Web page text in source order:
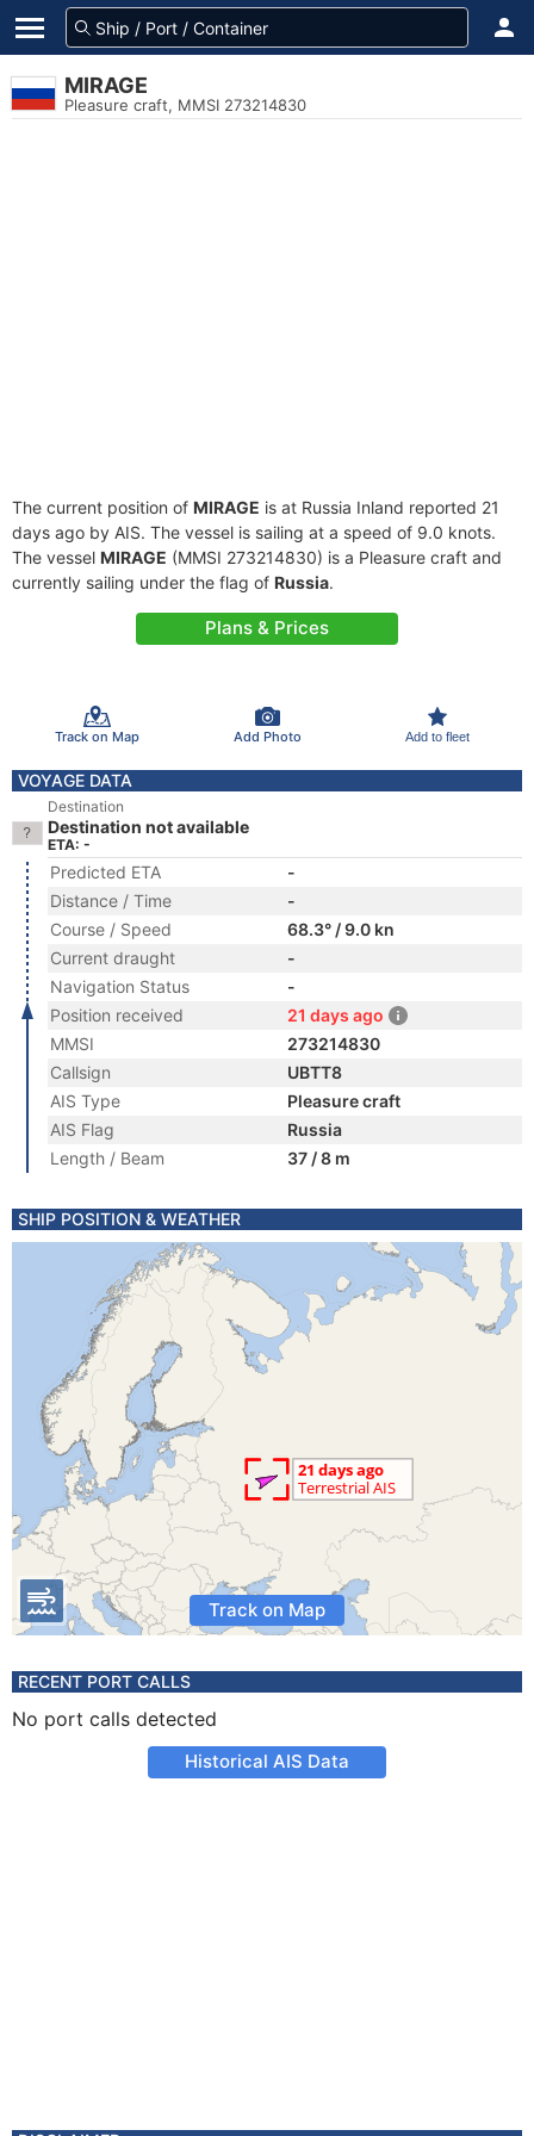
MIRAGE
Pleasure craft, MMSI 273214830
The current position of MIRAGE is at Russia Inland reported 21
days ago by AIS. The vessel is sailing at a speed of 9.0 knots.
The vessel MIRAGE (MMSI 273214830) is a Pleasure craft and
currently sailing under the flag of Russia.
Plans & Prices
Track on Map Add Photo Add to fleet
VOYAGE DATA
Destination
Destination not available
ETA: -
Predicted ETA
-
Distance / Time
-
Course / Speed
68.3° / 9.0 kn
Current draught
-
Navigation Status
-
Position received
21 days ago
MMSI
273214830
Callsign
UBTT8
AIS Type
Pleasure craft
AIS Flag
Russia
Length / Beam
37 / 8 m
SHIP POSITION & WEATHER
Track on Map
RECENT PORT CALLS
No port calls detected
Historical AIS Data